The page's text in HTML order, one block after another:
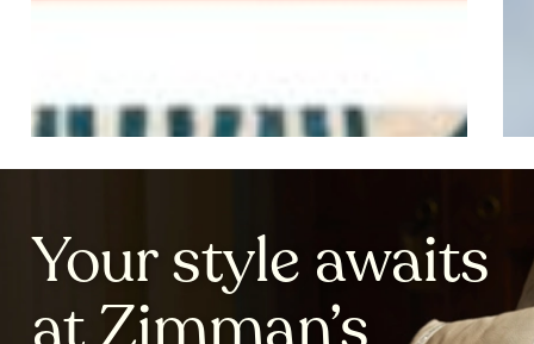
Your style awaits